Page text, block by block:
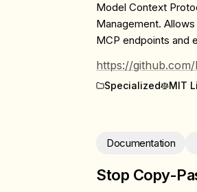
Model Context
Management.
MCP endpoints and
https://
Specialized MIT
Documentation
Stop Copy-